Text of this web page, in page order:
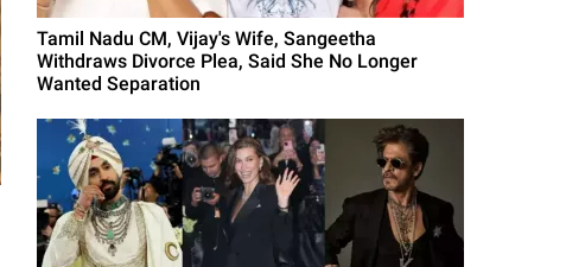
Tamil Nadu CM, Vijay's Wife, Sangeetha
Withdraws Divorce Plea, Said She No Longer
Wanted Separation